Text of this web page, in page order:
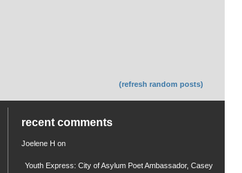
(refresh random posts)
recent comments
Joelene H on
Youth Express: City of Asylum Poet Ambassador, Casey